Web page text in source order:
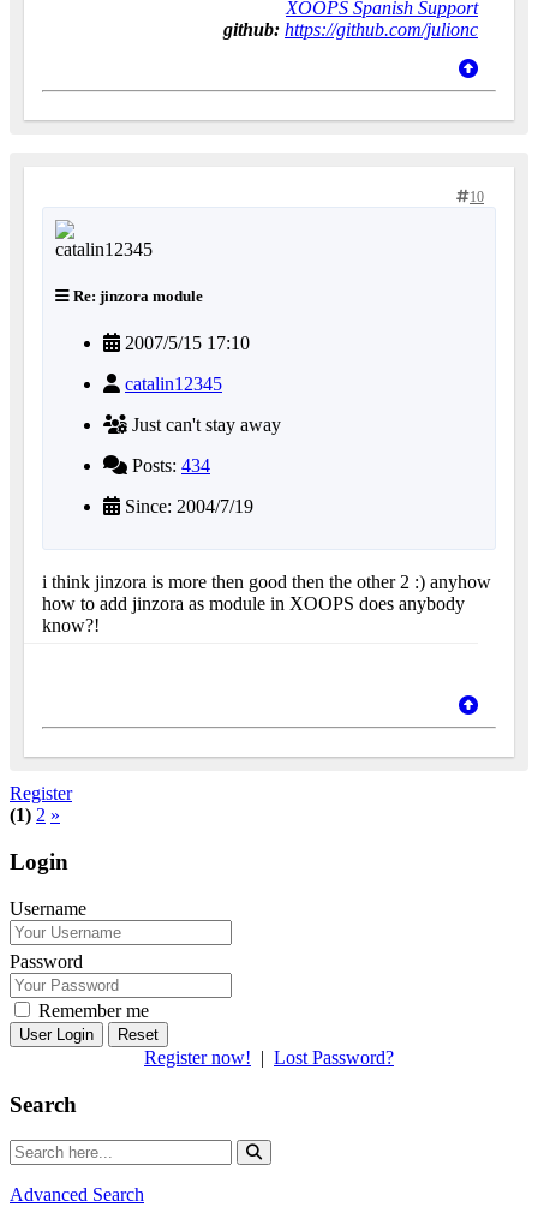
XOOPS Spanish Support
github: https://github.com/julionc
10
Re: jinzora module
2007/5/15 17:10
catalin12345
Just can't stay away
Posts: 434
Since: 2004/7/19
i think jinzora is more then good then the other 2 :) anyhow
how to add jinzora as module in XOOPS does anybody
know?!
Register
(1) 2 »
Login
Username
Password
Remember me
Reset
Register now! | Lost Password?
Search
Advanced Search